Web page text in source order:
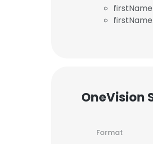
OneVision
Format